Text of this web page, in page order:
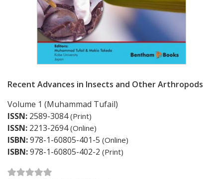
Recent Advances in Insects and Other Arthropods
Volume 1 (Muhammad Tufail)
ISSN: 2589-3084(Print)
ISSN: 2213-2694(Online)
ISBN:978-1-60805-401-5 (Online)
ISBN:978-1-60805-402-2 (Print)